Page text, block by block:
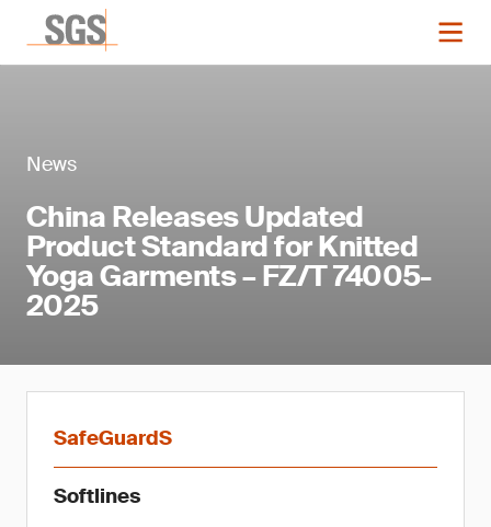
News
China Releases Updated
Product Standard for Knitted
Yoga Garments – FZ/T 74005-
2025
SafeGuardS
Softlines